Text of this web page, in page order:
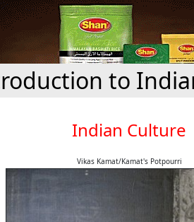
to
Indian Culture
Vikas Kamat/Kamat's Potpourri